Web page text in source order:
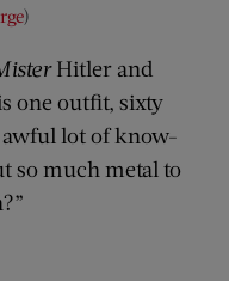
)
Hitler and
one outfit, sixty
lot of know-
so much metal to